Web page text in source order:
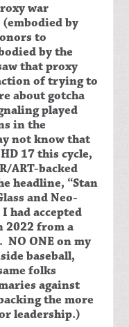
war
by
to
by the
that proxy
of trying to
about gotcha
played
in the
not know that
17 this cycle,
ART-backed
headline, “Stan
and Neo-
had accepted
2022 from a
ONE on my
baseball,
folks
against
the more
leadership.)